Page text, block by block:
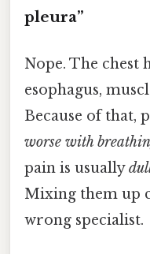
pleura”
Nope. The chest
esophagus,
Because of that,
worse with
pain is usually
Mixing them up
wrong specialist.